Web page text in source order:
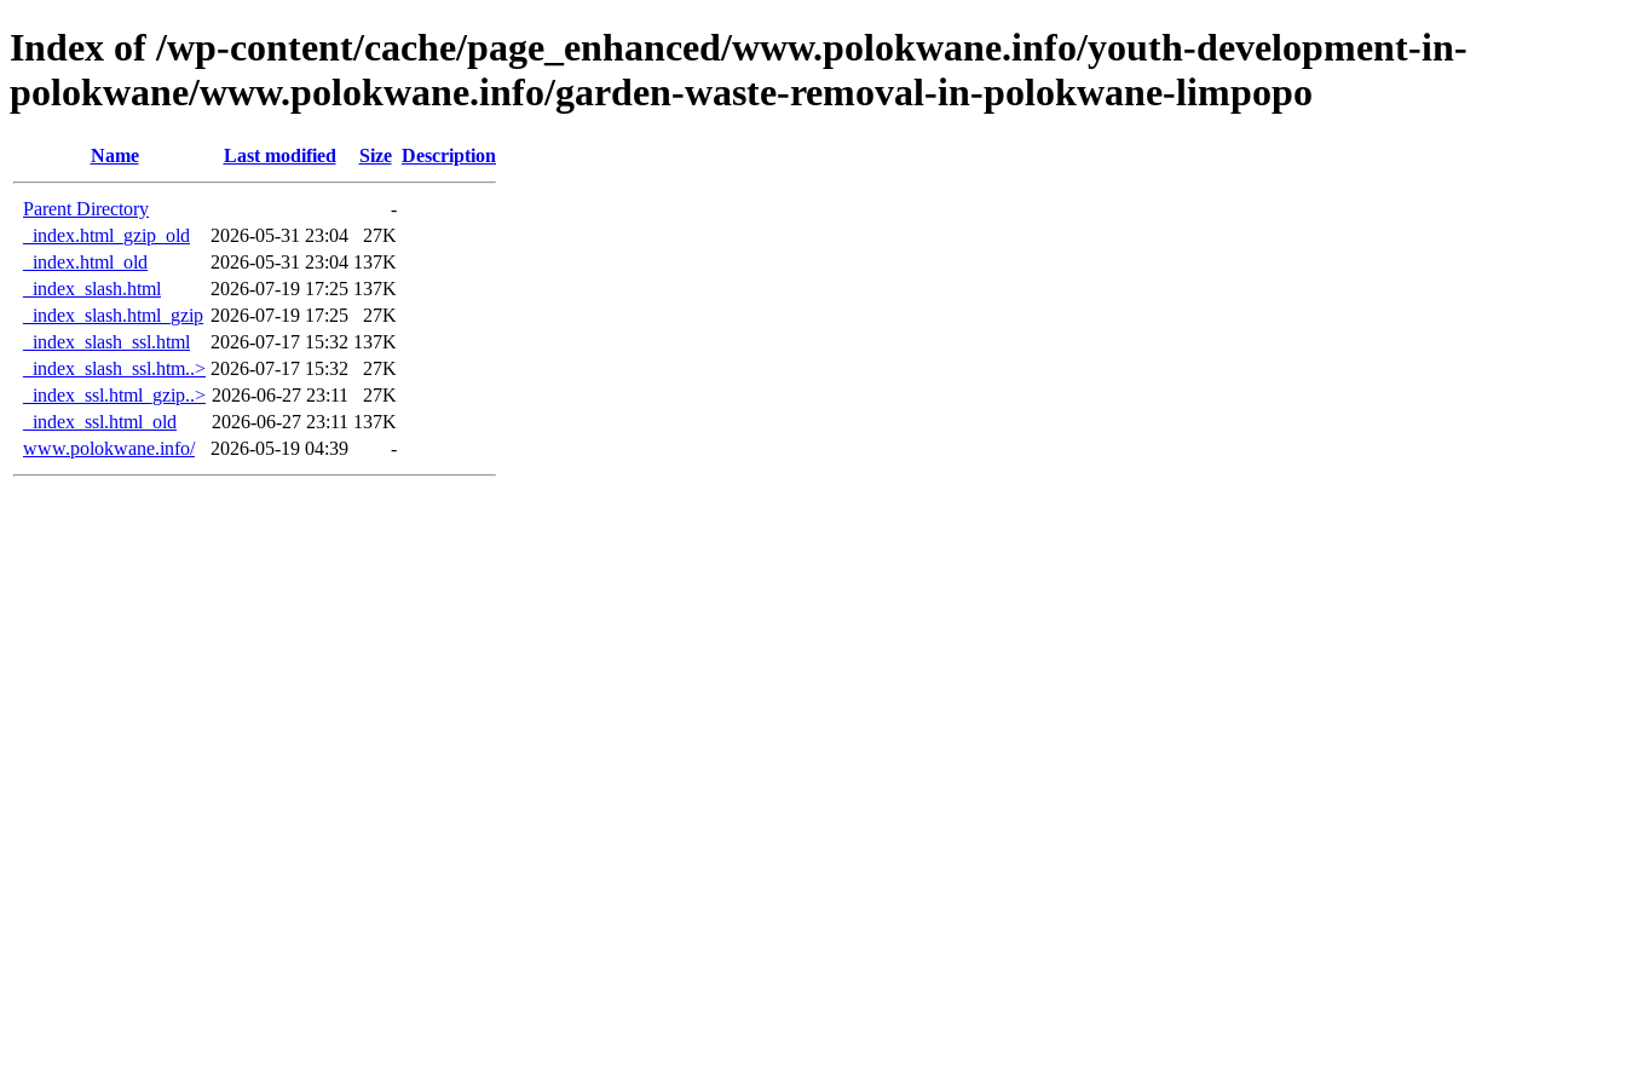
Index of /wp-content/cache/page_enhanced/www.polokwane.info/youth-development-in-
polokwane/www.polokwane.info/garden-waste-removal-in-polokwane-limpopo
Name Last modified Size Description
Parent Directory
-
_index.html_gzip_old
2026-05-31 23:04
27K
_index.html_old
2026-05-31 23:04 137K
_index_slash.html
2026-07-19 17:25 137K
_index_slash.html_gzip 2026-07-19 17:25
27K
_index_slash_ssl.html
2026-07-17 15:32 137K
_index_slash_ssl.htm..> 2026-07-17 15:32
27K
_index_ssl.html_gzip..> 2026-06-27 23:11
27K
_index_ssl.html_old
2026-06-27 23:11 137K
www.polokwane.info/
2026-05-19 04:39 -